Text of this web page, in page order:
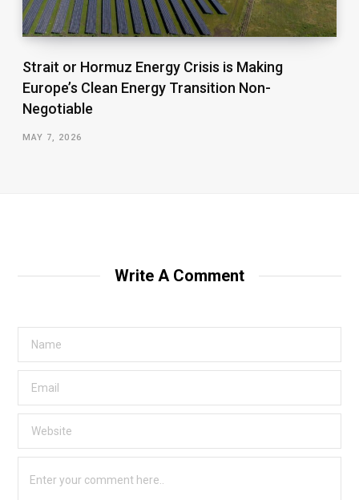
Strait or Hormuz Energy Crisis is Making
Europe’s Clean Energy Transition Non-
Negotiable
MAY 7, 2026
Write A Comment